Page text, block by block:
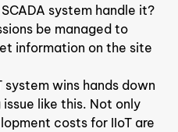
system handle it?
be managed to
information on the site
wins hands down
like this. Not only
costs for IIoT are